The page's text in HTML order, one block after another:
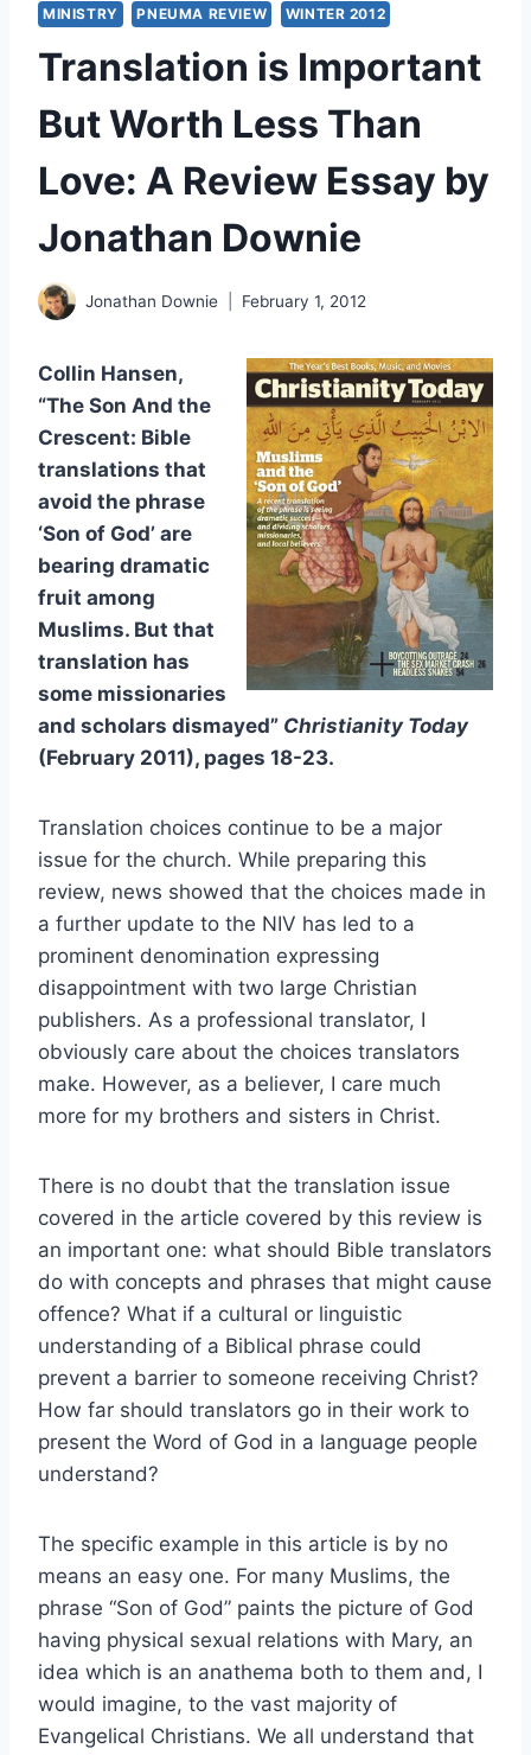
MINISTRY PNEUMA REVIEW WINTER 2012
Translation is Important
But Worth Less Than
Love: A Review Essay by
Jonathan Downie
Jonathan Downie February 1, 2012
Collin Hansen,
“The Son And the
Crescent: Bible
translations that
avoid the phrase
‘Son of God’ are
bearing dramatic
fruit among
Muslims. But that
translation has
some missionaries
and scholars dismayed” Christianity Today
(February 2011), pages 18-23.
Translation choices continue to be a major
issue for the church. While preparing this
review, news showed that the choices made in
a further update to the NIV has led to a
prominent denomination expressing
disappointment with two large Christian
publishers. As a professional translator, I
obviously care about the choices translators
make. However, as a believer, I care much
more for my brothers and sisters in Christ.
There is no doubt that the translation issue
covered in the article covered by this review is
an important one: what should Bible translators
do with concepts and phrases that might cause
offence? What if a cultural or linguistic
understanding of a Biblical phrase could
prevent a barrier to someone receiving Christ?
How far should translators go in their work to
present the Word of God in a language people
understand?
The specific example in this article is by no
means an easy one. For many Muslims, the
phrase “Son of God” paints the picture of God
having physical sexual relations with Mary, an
idea which is an anathema both to them and, I
would imagine, to the vast majority of
Evangelical Christians. We all understand that